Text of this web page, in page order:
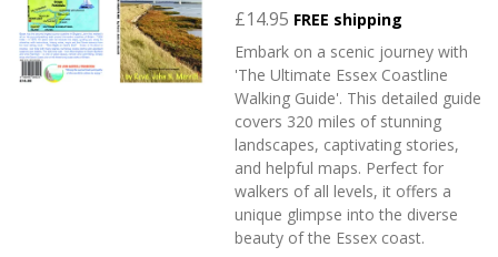
£14.95 FREE shipping
Embark on a scenic journey with
'The Ultimate Essex Coastline
Walking Guide'. This detailed guide
covers 320 miles of stunning
landscapes, captivating stories,
and helpful maps. Perfect for
walkers of all levels, it offers a
unique glimpse into the diverse
beauty of the Essex coast.